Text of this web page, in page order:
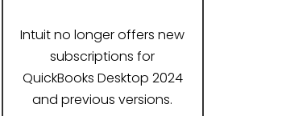
Intuit no longer offers new
subscriptions for
QuickBooks Desktop 2024
and previous versions.